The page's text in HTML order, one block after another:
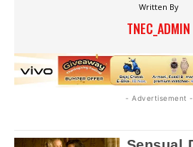
Written By
TNEC_ADMIN
- Advertisement -